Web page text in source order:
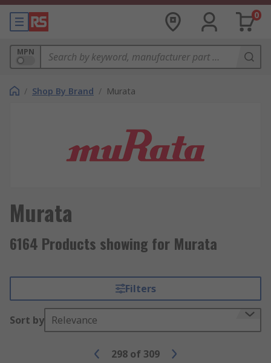
0
MPN
/ Shop By Brand / Murata
Murata
6164 Products showing for Murata
Filters
Sort by Relevance
298 of 309